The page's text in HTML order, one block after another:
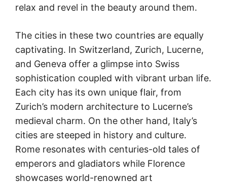
relax and revel in the beauty around them.
The cities in these two countries are equally
captivating. In Switzerland, Zurich, Lucerne,
and Geneva offer a glimpse into Swiss
sophistication coupled with vibrant urban life.
Each city has its own unique flair, from
Zurich’s modern architecture to Lucerne’s
medieval charm. On the other hand, Italy’s
cities are steeped in history and culture.
Rome resonates with centuries-old tales of
emperors and gladiators while Florence
showcases world-renowned art